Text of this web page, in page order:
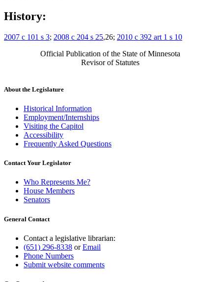
History:
2007 c 101 s 3; 2008 c 204 s 25,26; 2010 c 392 art 1 s 10
Official Publication of the State of Minnesota
Revisor of Statutes
About the Legislature
Historical Information
Employment/Internships
Visiting the Capitol
Accessibility
Frequently Asked Questions
Contact Your Legislator
Who Represents Me?
House Members
Senators
General Contact
Contact a legislative librarian:
(651) 296-8338 orEmail
Phone Numbers
Submit website comments